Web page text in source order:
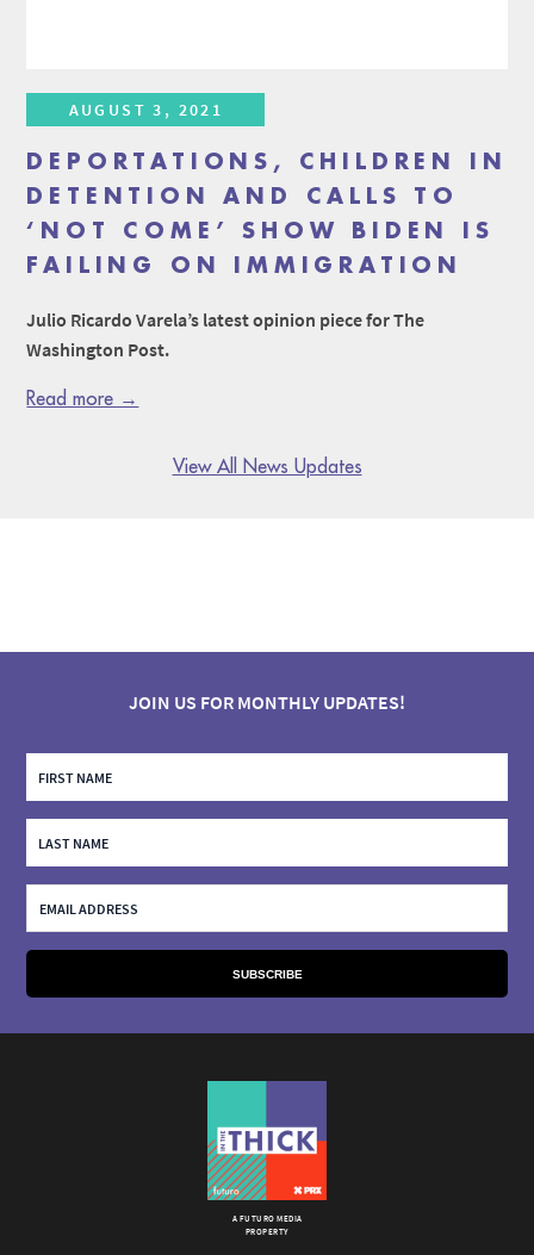
AUGUST 3, 2021
DEPORTATIONS, CHILDREN IN
DETENTION AND CALLS TO
‘NOT COME’ SHOW BIDEN IS
FAILING ON IMMIGRATION
Julio Ricardo Varela’s latest opinion piece for The
Washington Post.
Read more →
View All News Updates
JOIN US FOR MONTHLY UPDATES!
A FUTURO MEDIA
PROPERTY